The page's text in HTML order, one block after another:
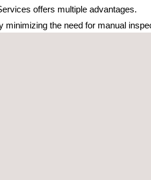
offers multiple advantages.
the need for manual